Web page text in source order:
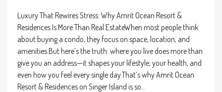
Luxury That Rewires Stress: Why Amrit Ocean Resort &
Residences Is More Than Real EstateWhen most people think
about buying a condo, they focus on space, location, and
amenities.But here’s the truth: where you live does more than
give you an address—it shapes your lifestyle, your health, and
even how you feel every single day.That’s why Amrit Ocean
Resort & Residences on Singer Island is so...